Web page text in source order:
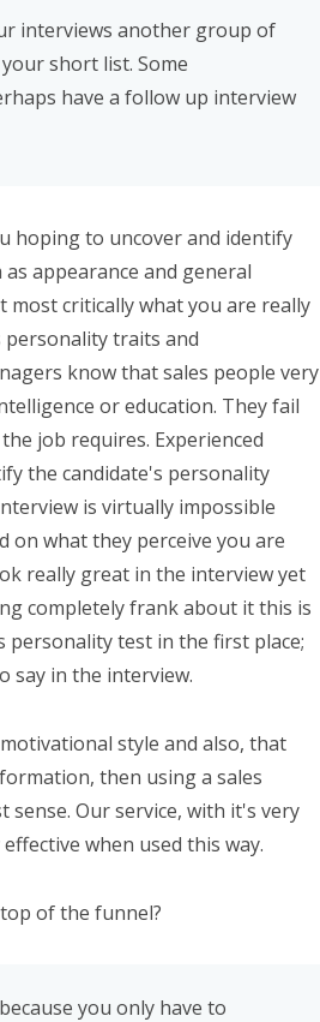
interviews another group of
short list. Some
have a follow up interview
hoping to uncover and identify
appearance and general
most critically what you are really
traits and
know that sales people very
or education. They fail
job requires. Experienced
the candidate's personality
is virtually impossible
on what they perceive you are
really great in the interview yet
completely frank about it this is
personality test in the first place;
say in the interview.
style and also, that
then using a sales
Our service, with it's very
when used this way.
of the funnel?
you only have to